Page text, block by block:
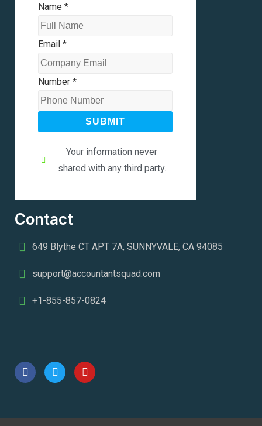
Name *
Email *
Number *
SUBMIT
Your information never
shared with any third party.
Contact
649 Blythe CT APT 7A, SUNNYVALE, CA 94085
support@accountantsquad.com
+1-855-857-0824